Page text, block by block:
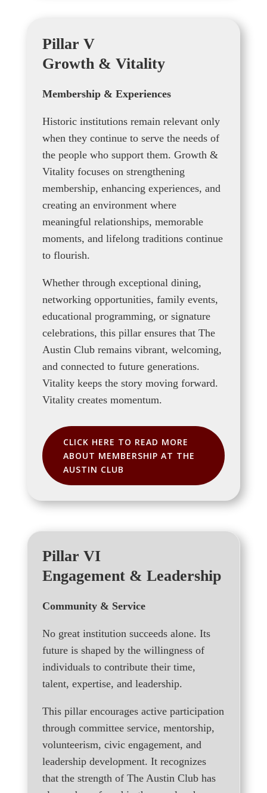
Pillar V
Growth & Vitality
Membership & Experiences
Historic institutions remain relevant only
when they continue to serve the needs of
the people who support them. Growth &
Vitality focuses on strengthening
membership, enhancing experiences, and
creating an environment where
meaningful relationships, memorable
moments, and lifelong traditions continue
to flourish.
Whether through exceptional dining,
networking opportunities, family events,
educational programming, or signature
celebrations, this pillar ensures that The
Austin Club remains vibrant, welcoming,
and connected to future generations.
Vitality keeps the story moving forward.
Vitality creates momentum.
CLICK HERE TO READ MORE
ABOUT MEMBERSHIP AT THE
AUSTIN CLUB
Pillar VI
Engagement & Leadership
Community & Service
No great institution succeeds alone. Its
future is shaped by the willingness of
individuals to contribute their time,
talent, expertise, and leadership.
This pillar encourages active participation
through committee service, mentorship,
volunteerism, civic engagement, and
leadership development. It recognizes
that the strength of The Austin Club has